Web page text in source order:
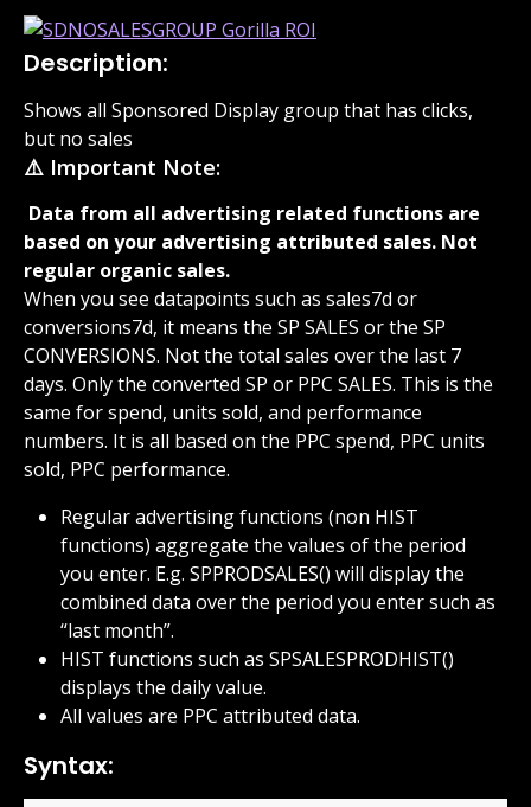
Description:
Shows all Sponsored Display group that has clicks,
but no sales
⚠️ Important Note:
based on your advertising attributed sales. Not
regular organic sales.
When you see datapoints such as sales7d or
conversions7d, it means the SP SALES or the SP
CONVERSIONS. Not the total sales over the last 7
days. Only the converted SP or PPC SALES. This is the
same for spend, units sold, and performance
numbers. It is all based on the PPC spend, PPC units
sold, PPC performance.
Regular advertising functions (non HIST
functions) aggregate the values of the period
you enter. E.g. SPPRODSALES() will display the
combined data over the period you enter such as
“last month”.
HIST functions such as SPSALESPRODHIST()
displays the daily value.
All values are PPC attributed data.
Syntax: